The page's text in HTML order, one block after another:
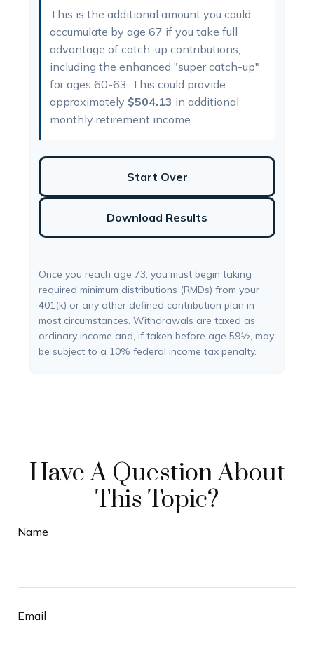
This is the additional amount you could
accumulate by age 67 if you take full
advantage of catch-up contributions,
including the enhanced "super catch-up"
for ages 60-63. This could provide
approximately $504.13 in additional
monthly retirement income.
Start Over
Download Results
Once you reach age 73, you must begin taking
required minimum distributions (RMDs) from your
401(k) or any other defined contribution plan in
most circumstances. Withdrawals are taxed as
ordinary income and, if taken before age 59½, may
be subject to a 10% federal income tax penalty.
Have A Question About
This Topic?
Name
Email